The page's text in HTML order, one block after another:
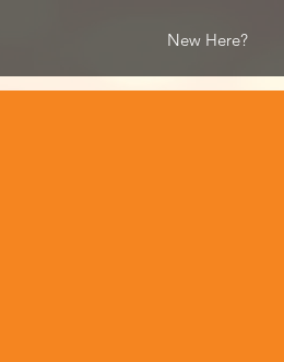
New Here?